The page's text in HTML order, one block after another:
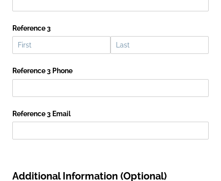
Reference 3
Reference 3 Phone
Reference 3 Email
Additional Information (Optional)